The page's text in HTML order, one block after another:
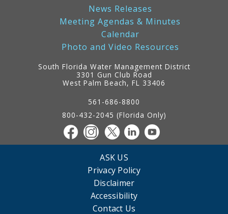
News Releases
Meeting Agendas & Minutes
Calendar
Photo and Video Resources
South Florida Water Management District
3301 Gun Club Road
West Palm Beach, FL 33406
561-686-8800
800-432-2045 (Florida Only)
ASK US
Privacy Policy
Disclaimer
Accessibility
Contact Us